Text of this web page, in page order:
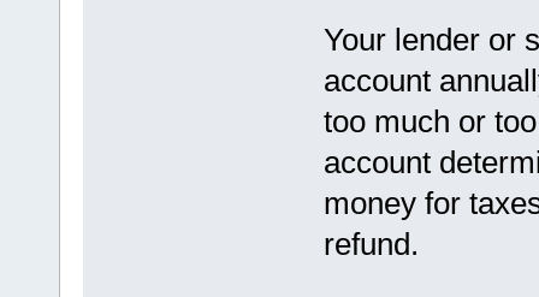
Your lender or
account
too much or
account
money for
refund.